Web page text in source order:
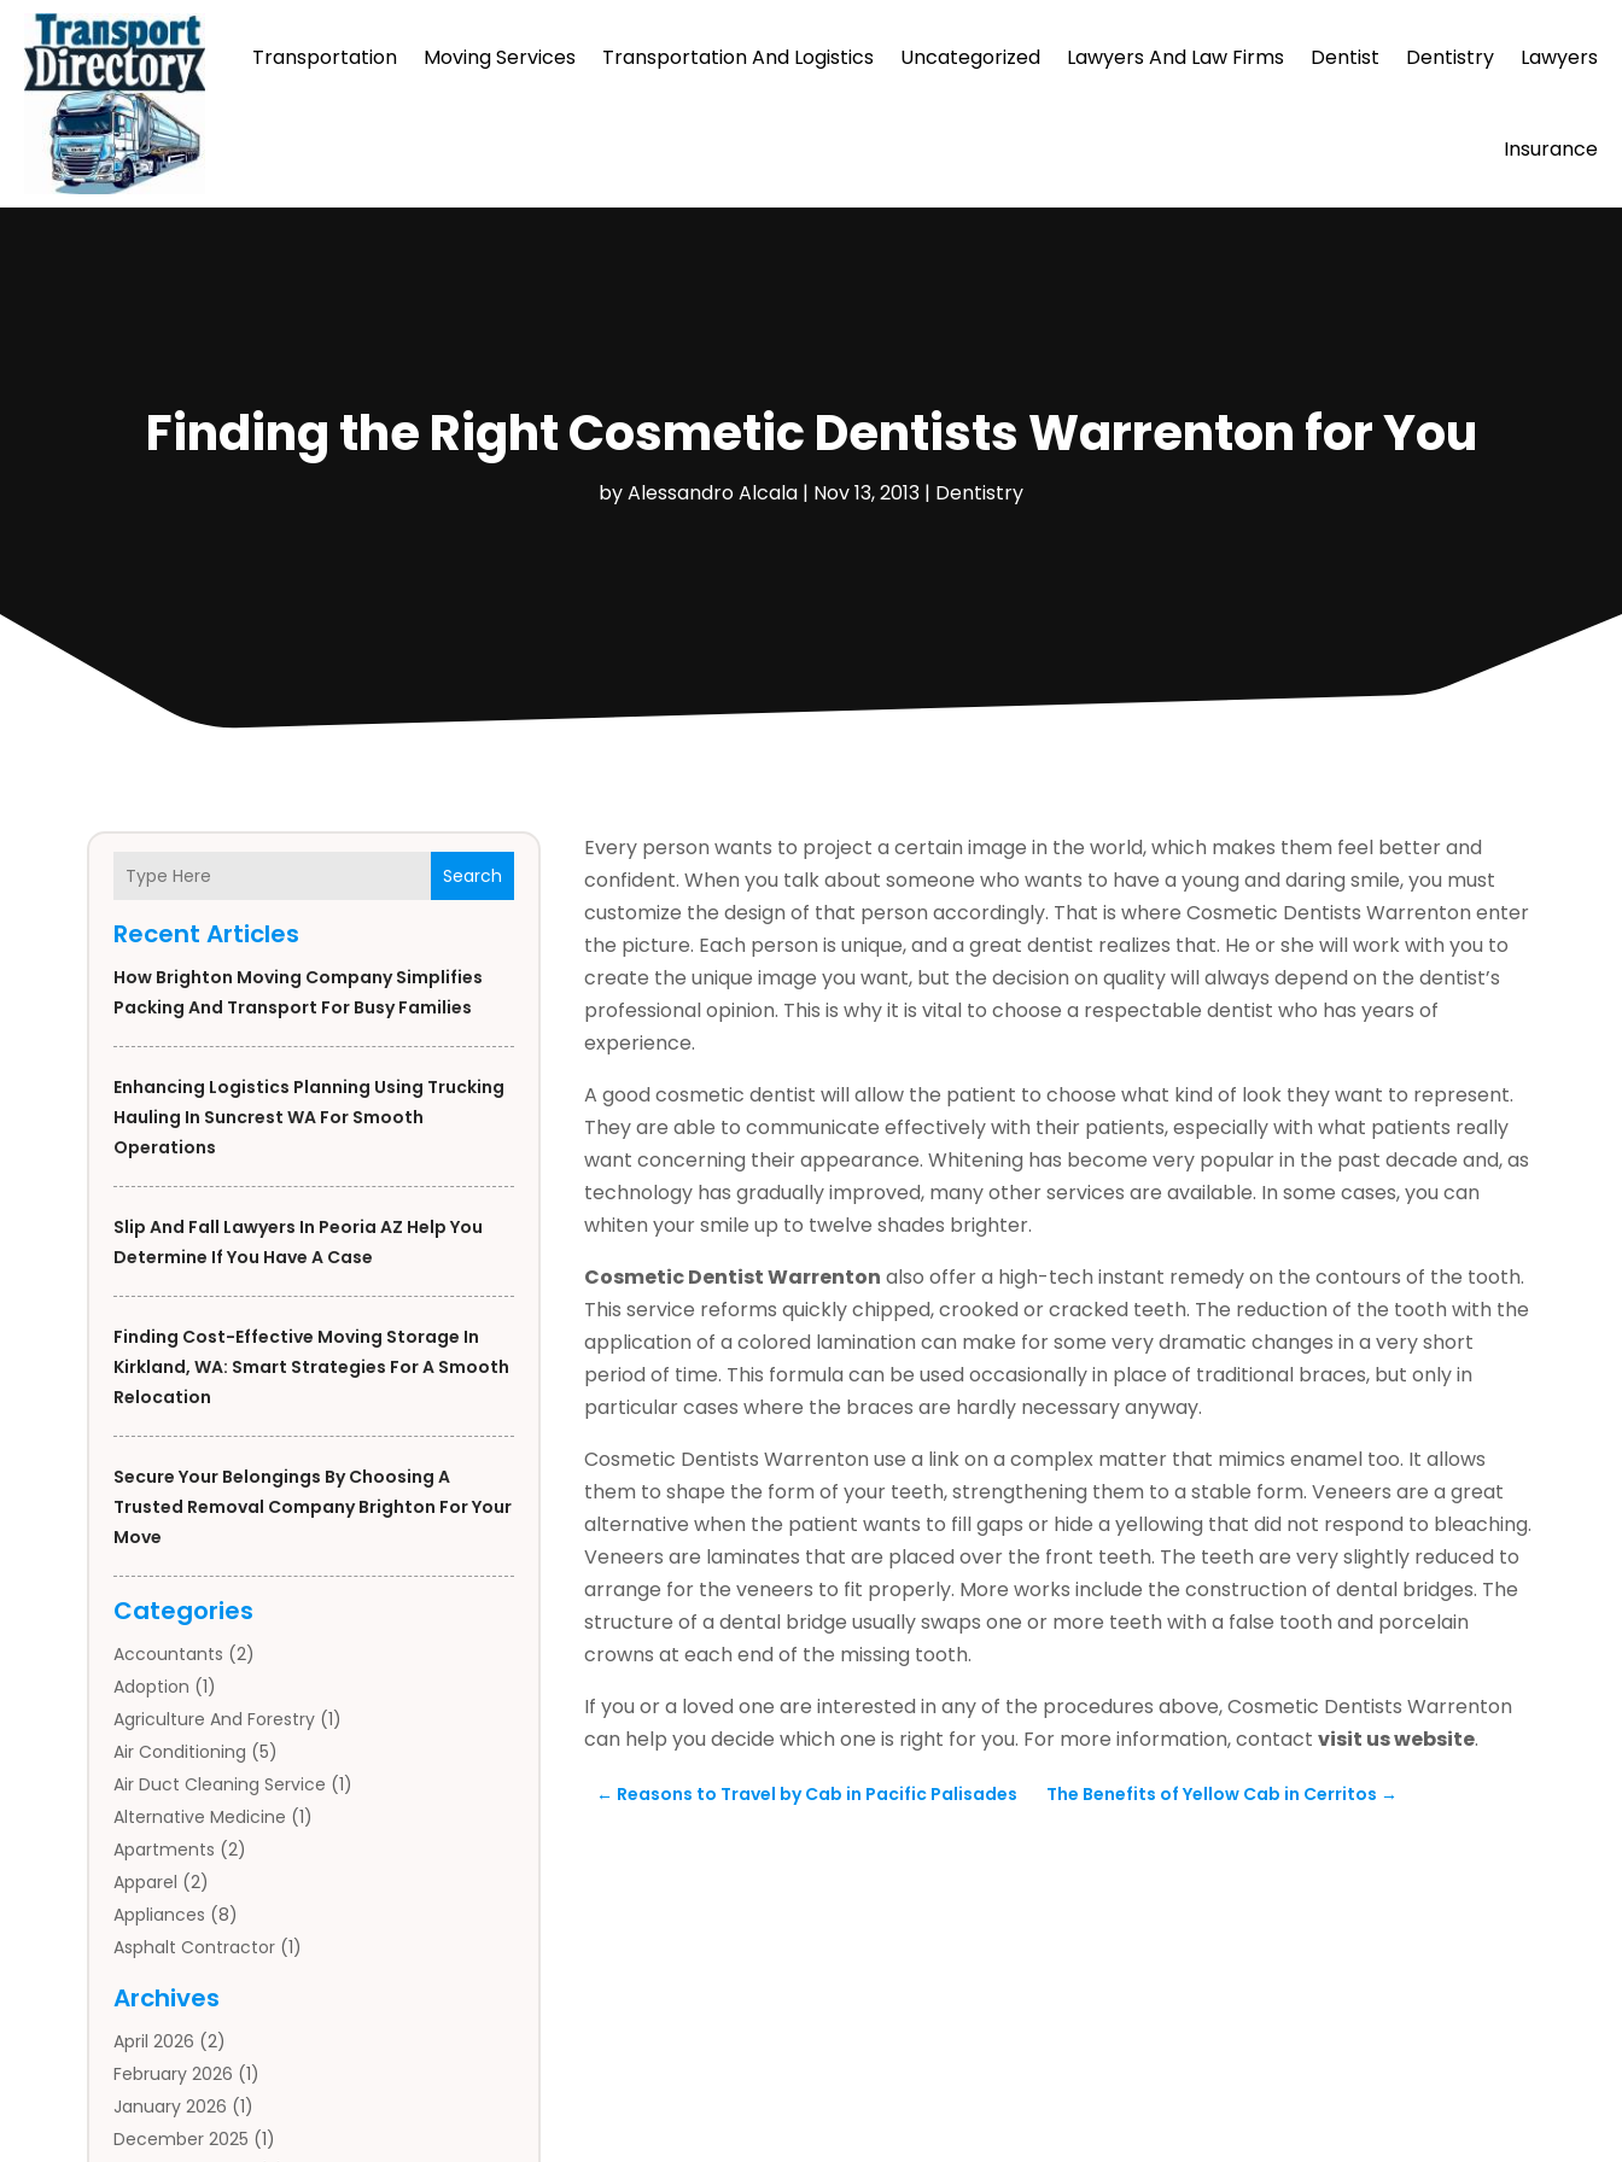
Transportation Moving Services Transportation And Logistics Uncategorized Lawyers And Law Firms Dentist Dentistry Lawyers
Insurance
Finding the Right Cosmetic Dentists Warrenton for You
byAlessandro Alcala | Nov 13, 2013 | Dentistry
Search
Recent Articles
How Brighton Moving Company Simplifies
Packing And Transport For Busy Families
Enhancing Logistics Planning Using Trucking
Hauling In Suncrest WA For Smooth
Operations
Slip And Fall Lawyers In Peoria AZ Help You
Determine If You Have A Case
Finding Cost-Effective Moving Storage In
Kirkland, WA: Smart Strategies For A Smooth
Relocation
Secure Your Belongings By Choosing A
Trusted Removal Company Brighton For Your
Move
Categories
Accountants (2)
Adoption (1)
Agriculture And Forestry (1)
Air Conditioning (5)
Air Duct Cleaning Service (1)
Alternative Medicine (1)
Apartments (2)
Apparel (2)
Appliances (8)
Asphalt Contractor (1)
Auto Body Parts
Auto Insurance Agency
Auto Repair(1)
Automobile(3)
Automotive(5)
Archives
April 2026 (2)
February 2026 (1)
January 2026 (1)
December 2025 (1)
Every person wants to project a certain image in the world, which makes them feel better and
confident. When you talk about someone who wants to have a young and daring smile, you must
customize the design of that person accordingly. That is where Cosmetic Dentists Warrenton enter
the picture. Each person is unique, and a great dentist realizes that. He or she will work with you to
create the unique image you want, but the decision on quality will always depend on the dentist’s
professional opinion. This is why it is vital to choose a respectable dentist who has years of
experience.
A good cosmetic dentist will allow the patient to choose what kind of look they want to represent.
They are able to communicate effectively with their patients, especially with what patients really
want concerning their appearance. Whitening has become very popular in the past decade and, as
technology has gradually improved, many other services are available. In some cases, you can
whiten your smile up to twelve shades brighter.
Cosmetic Dentist Warrenton also offer a high-tech instant remedy on the contours of the tooth.
This service reforms quickly chipped, crooked or cracked teeth. The reduction of the tooth with the
application of a colored lamination can make for some very dramatic changes in a very short
period of time. This formula can be used occasionally in place of traditional braces, but only in
particular cases where the braces are hardly necessary anyway.
Cosmetic Dentists Warrenton use a link on a complex matter that mimics enamel too. It allows
them to shape the form of your teeth, strengthening them to a stable form. Veneers are a great
alternative when the patient wants to fill gaps or hide a yellowing that did not respond to bleaching.
Veneers are laminates that are placed over the front teeth. The teeth are very slightly reduced to
arrange for the veneers to fit properly. More works include the construction of dental bridges. The
structure of a dental bridge usually swaps one or more teeth with a false tooth and porcelain
crowns at each end of the missing tooth.
If you or a loved one are interested in any of the procedures above, Cosmetic Dentists Warrenton
can help you decide which one is right for you. For more information, contact visit us website.
← Reasons to Travel by Cab in Pacific Palisades The Benefits of Yellow Cab in Cerritos →